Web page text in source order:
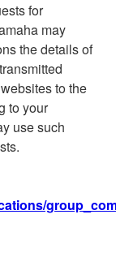
for
may
the details of
to the
to your
use such